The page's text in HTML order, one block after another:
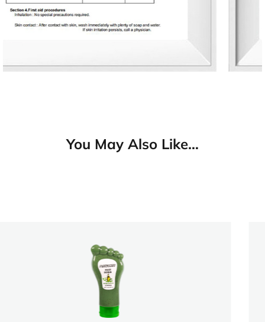
You May Also Like…